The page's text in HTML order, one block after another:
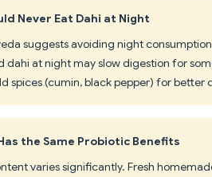
Never Eat Dahi at Night
suggests avoiding night
dahi at night may slow digestion for
spices (cumin, black pepper) for better
the Same Probiotic Benefits
varies significantly. Fresh